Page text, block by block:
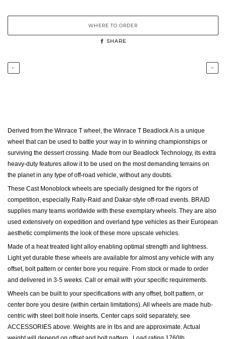
WHERE TO ORDER
SHARE
← →
Derived from the Winrace T wheel, the Winrace T Beadlock A is a unique
wheel that can be used to battle your way in to winning championships or
surviving the dessert crossing. Made from our Beadlock Technology, its extra
heavy-duty features allow it to be used on the most demanding terrains on
the planet in any type of off-road vehicle, without any doubts.
These Cast Monoblock wheels are specially designed for the rigors of
competition, especially Rally-Raid and Dakar-style off-road events. BRAID
supplies many teams worldwide with these exemplary wheels. They are also
used extensively on expedition and overland type vehicles as their European
aesthetic compliments the look of these more upscale vehicles.
Made of a heat treated light alloy enabling optimal strength and lightness.
Light yet durable these wheels are available for almost any vehicle with any
offset, bolt pattern or center bore you require. From stock or made to order
and delivered in 3-5 weeks. Call or email with your specific requirements.
Wheels can be built to your specifications with any offset, bolt pattern, or
center bore you desire (within certain limitations). All wheels are made hub-
centric with steel bolt hole inserts. Center caps sold separately, see
ACCESSORIES above. Weights are in lbs and are approximate. Actual